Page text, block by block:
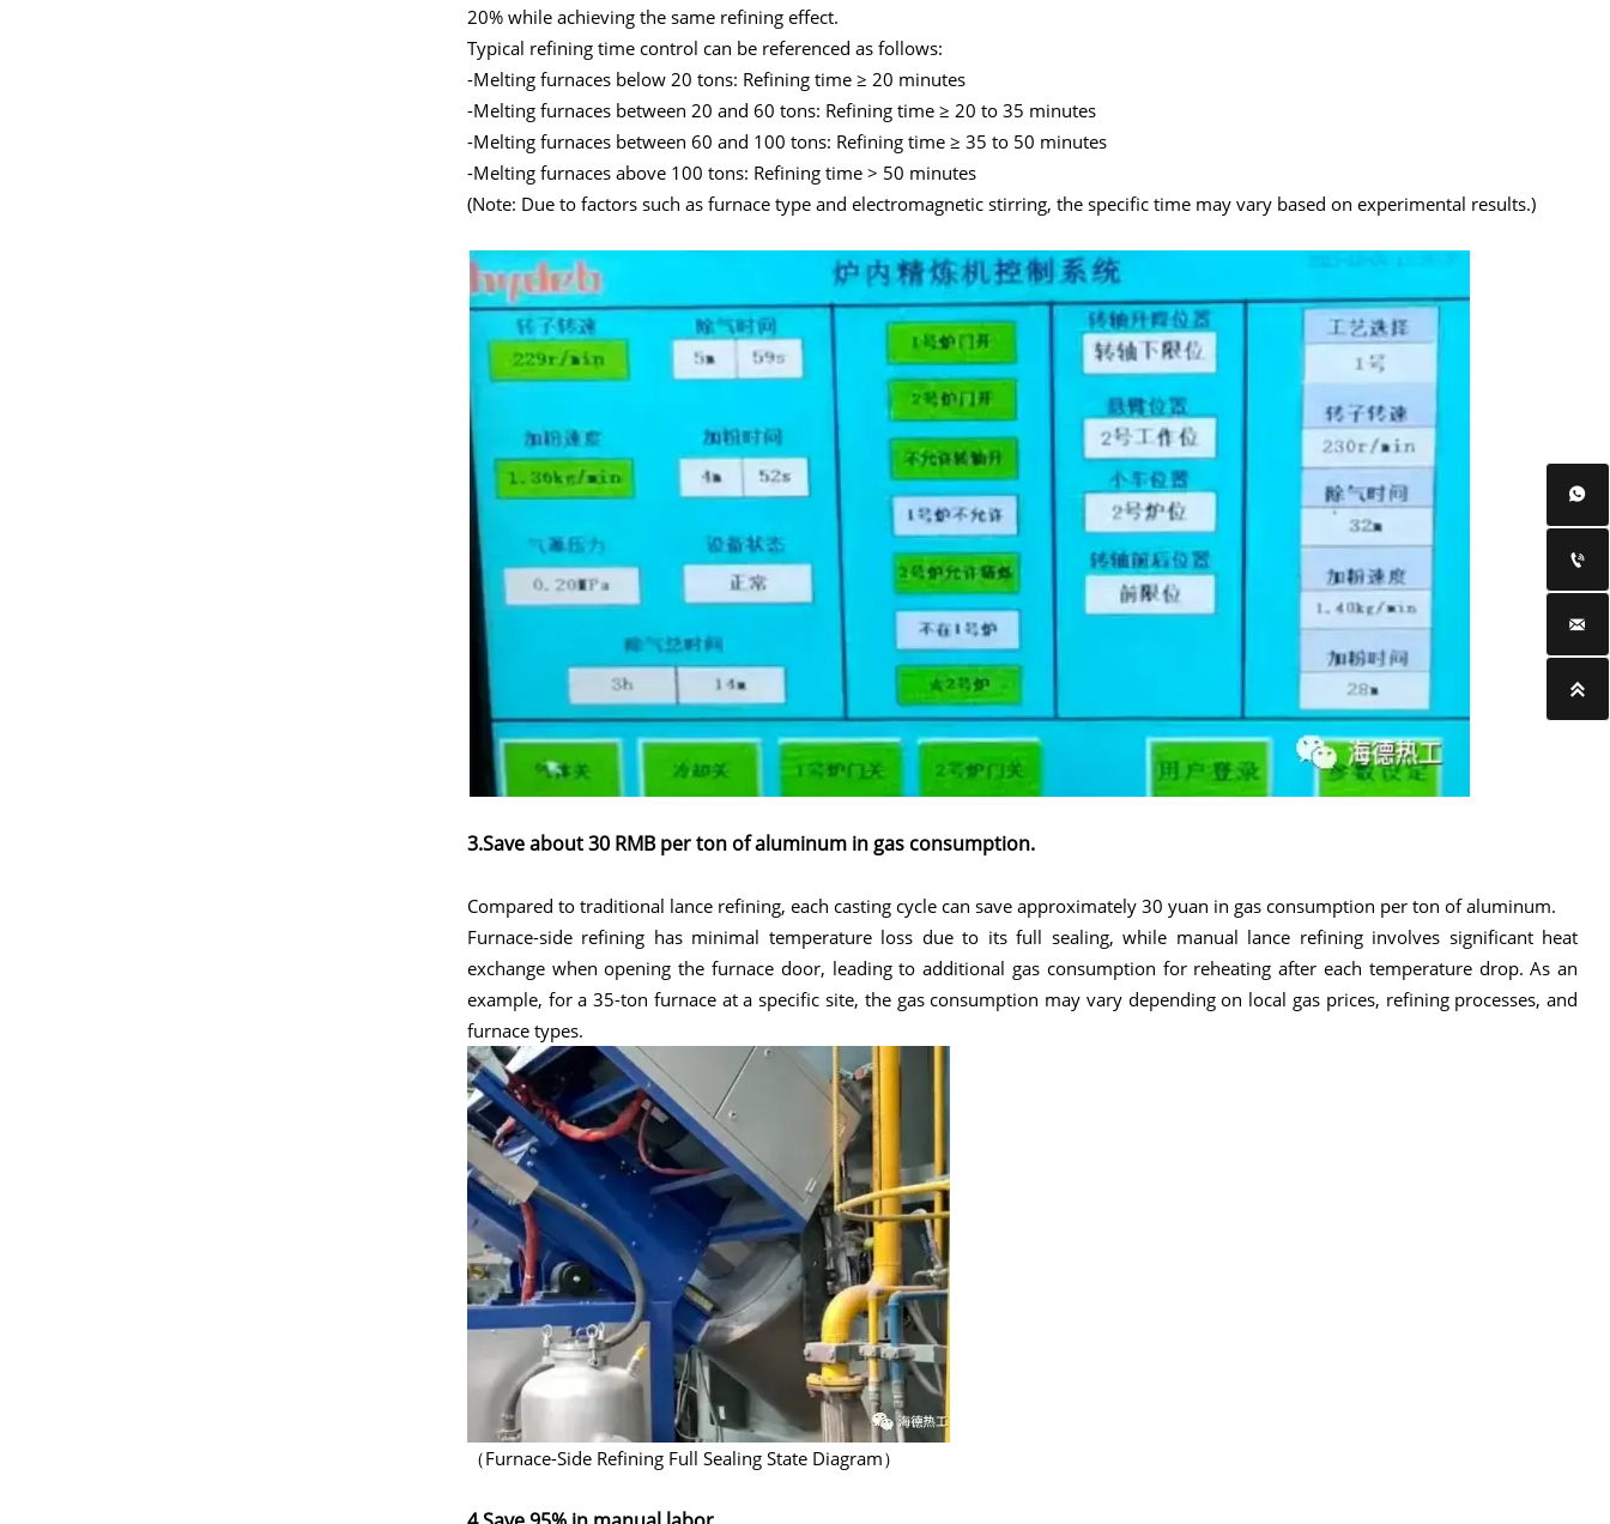
20% while achieving the same refining effect.
Typical refining time control can be referenced as follows:
-Melting furnaces below 20 tons: Refining time ≥ 20 minutes
-Melting furnaces between 20 and 60 tons: Refining time ≥ 20 to 35 minutes
-Melting furnaces between 60 and 100 tons: Refining time ≥ 35 to 50 minutes
-Melting furnaces above 100 tons: Refining time > 50 minutes
(Note: Due to factors such as furnace type and electromagnetic stirring, the specific time may vary based on experimental results.)
3.Save about 30 RMB per ton of aluminum in gas consumption.
Compared to traditional lance refining, each casting cycle can save approximately 30 yuan in gas consumption per ton of aluminum.
Furnace-side refining has minimal temperature loss due to its full sealing, while manual lance refining involves significant heat
exchange when opening the furnace door, leading to additional gas consumption for reheating after each temperature drop. As an
example, for a 35-ton furnace at a specific site, the gas consumption may vary depending on local gas prices, refining processes, and
furnace types.
（Furnace-Side Refining Full Sealing State Diagram）



